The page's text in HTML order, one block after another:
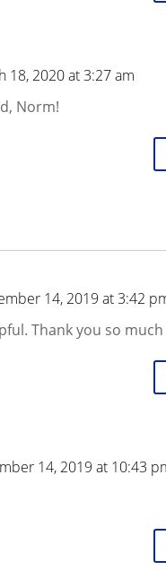
18, 2020 at 3:27 am
Norm!
14, 2019 at 3:42
Thank you so much
14, 2019 at 10:43